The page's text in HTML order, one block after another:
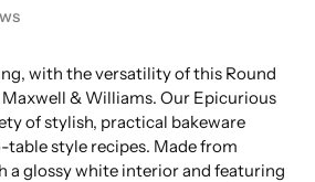
with the versatility of this Round
& Williams. Our Epicurious
of stylish, practical bakeware
style recipes. Made from
a glossy white interior and featuring